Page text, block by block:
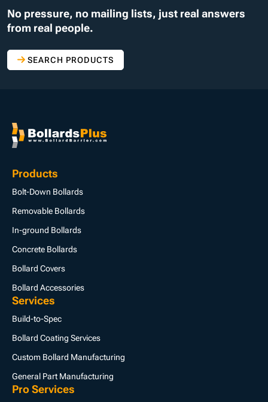
No pressure, no mailing lists, just real answers
from real people.
SEARCH PRODUCTS
Products
Bolt-Down Bollards
Removable Bollards
In-ground Bollards
Concrete Bollards
Bollard Covers
Bollard Accessories
Services
Build-to-Spec
Bollard Coating Services
Custom Bollard Manufacturing
General Part Manufacturing
Pro Services